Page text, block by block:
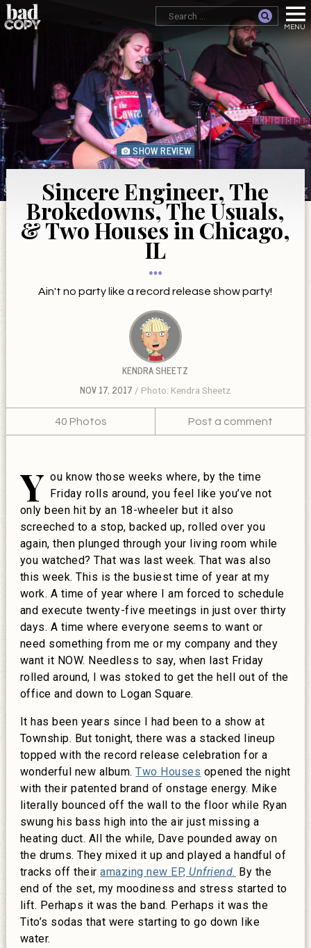
SHOW REVIEW
Sincere Engineer, The
Brokedowns, The Usuals,
& Two Houses in Chicago,
IL
Ain't no party like a record release show party!
KENDRA SHEETZ
NOV 17, 2017 Photo: Kendra Sheetz
40 Photos Post a comment
Y ou know those weeks where, by the time
Friday rolls around, you feel like you’ve not
only been hit by an 18-wheeler but it also
screeched to a stop, backed up, rolled over you
again, then plunged through your living room while
you watched? That was last week. That was also
this week. This is the busiest time of year at my
work. A time of year where I am forced to schedule
and execute twenty-five meetings in just over thirty
days. A time where everyone seems to want or
need something from me or my company and they
want it NOW. Needless to say, when last Friday
rolled around, I was stoked to get the hell out of the
office and down to Logan Square.
It has been years since I had been to a show at
Township. But tonight, there was a stacked lineup
topped with the record release celebration for a
wonderful new album.Two Houses opened the night
with their patented brand of onstage energy. Mike
literally bounced off the wall to the floor while Ryan
swung his bass high into the air just missing a
heating duct. All the while, Dave pounded away on
the drums. They mixed it up and played a handful of
tracks off theiramazing new EP, Unfriend. By the
end of the set, my moodiness and stress started to
lift. Perhaps it was the band. Perhaps it was the
Tito’s sodas that were starting to go down like
water.